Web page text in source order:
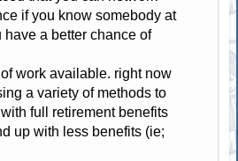
if you know somebody at
a better chance of
work available. right now
a variety of methods to
full retirement benefits
up with less benefits (ie;